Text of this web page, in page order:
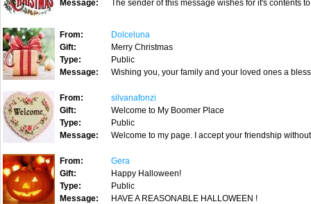
Message: The sender of this message wishes for it's contents
From:
Dolceluna
Gift:
Merry Christmas
Type:
Public
Message:
Wishing you, your family and your loved ones a
From:
silvanafonzi
Gift:
Welcome to My Boomer Place
Type:
Public
Message:
Welcome to my page. I accept your friendship
From:
Gera
Gift:
Happy Halloween!
Type:
Public
Message:
HAVE A REASONABLE HALLOWEEN !